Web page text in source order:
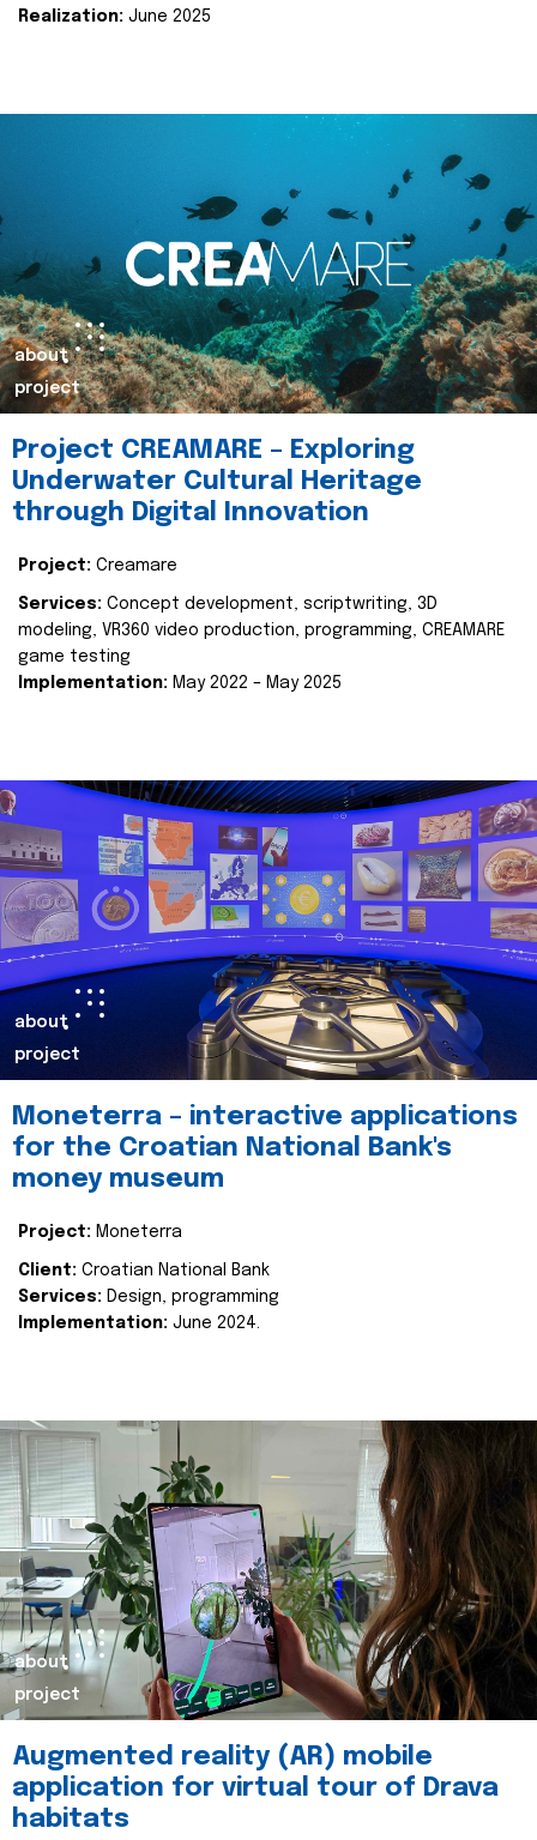
Realization: June 2025
about
project
Project CREAMARE – Exploring
Underwater Cultural Heritage
through Digital Innovation
Project: Creamare
Services: Concept development, scriptwriting, 3D
modeling, VR360 video production, programming, CREAMARE
game testing
Implementation: May 2022 – May 2025
about
project
Moneterra – interactive applications
for the Croatian National Bank's
money museum
Project: Moneterra
Client: Croatian National Bank
Services: Design, programming
Implementation: June 2024.
about
project
Augmented reality (AR) mobile
application for virtual tour of Drava
habitats